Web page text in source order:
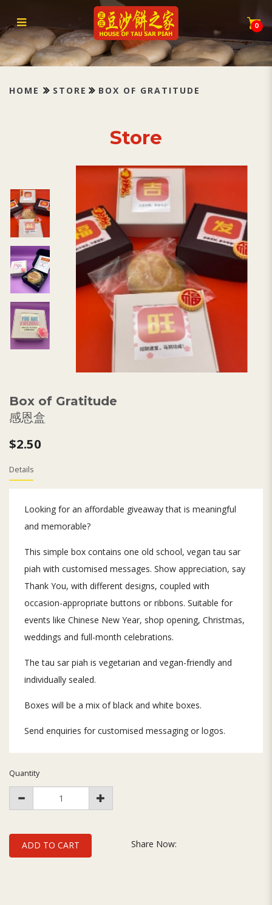
Box of Gratitude
0
HOME STORE BOX OF GRATITUDE
Store
Box of Gratitude
感恩盒
$2.50
Details
Looking for an affordable giveaway that is meaningful
and memorable?
This simple box contains one old school, vegan tau sar
piah with customised messages. Show appreciation, say
Thank You, with different designs, coupled with
occasion-appropriate buttons or ribbons. Suitable for
events like Chinese New Year, shop opening, Christmas,
weddings and full-month celebrations.
The tau sar piah is vegetarian and vegan-friendly and
individually sealed.
Boxes will be a mix of black and white boxes.
Send enquiries for customised messaging or logos.
Quantity
ADD TO CART Share Now: